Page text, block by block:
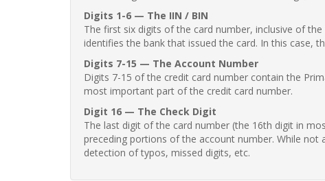
Digits 1-6 — The IIN / BIN
The first six digits of the card number, inclusive of
identifies the bank that issued the card. In this case,
Digits 7-15 — The Account Number
Digits 7-15 of the credit card number contain the
most important part of the credit card number.
Digit 16 — The Check Digit
The last digit of the card number (the 16th digit in
preceding portions of the account number. While
detection of typos, missed digits, etc.